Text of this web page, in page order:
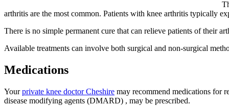
arthritis are the most common. Patients with knee arthritis typically
There is no simple permanent cure that can relieve patients of their
Available treatments can involve both surgical and non-surgical
Medications
Yourprivate knee doctor Cheshire may recommend medications for
disease modifying agents (DMARD) , may be prescribed.